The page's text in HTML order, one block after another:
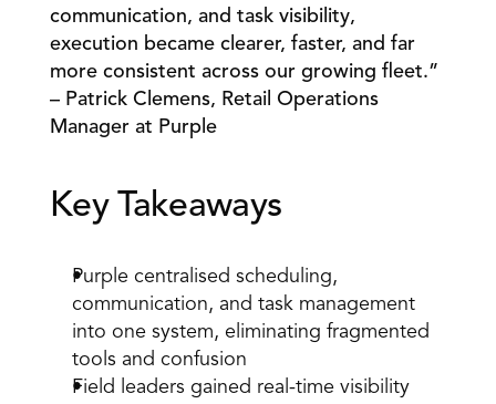
Finance
Executive Leadership
IT Teams
HR Teams
Merchandising
Speciality Retail
Department Stores
Grocery
communication, and task visibility,
execution became clearer, faster, and far
more consistent across our growing fleet.”
– Patrick Clemens, Retail Operations
Manager at Purple
Key Takeaways
Purple centralised scheduling,
communication, and task management
into one system, eliminating fragmented
tools and confusion
Field leaders gained real-time visibility